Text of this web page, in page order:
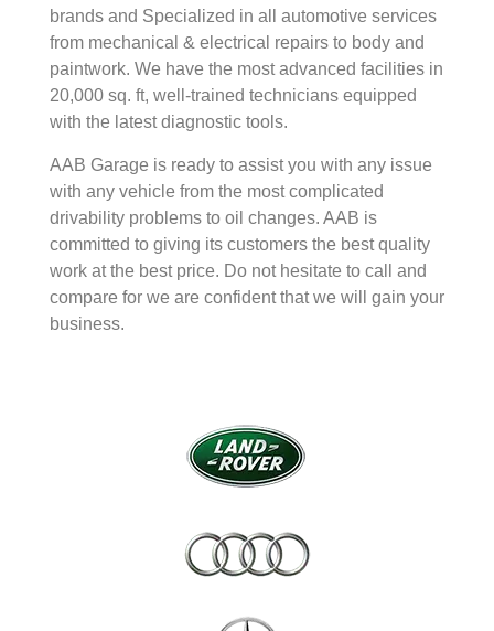
brands and Specialized in all automotive services
from mechanical & electrical repairs to body and
paintwork. We have the most advanced facilities in
20,000 sq. ft, well-trained technicians equipped
with the latest diagnostic tools.
AAB Garage is ready to assist you with any issue
with any vehicle from the most complicated
drivability problems to oil changes. AAB is
committed to giving its customers the best quality
work at the best price. Do not hesitate to call and
compare for we are confident that we will gain your
business.